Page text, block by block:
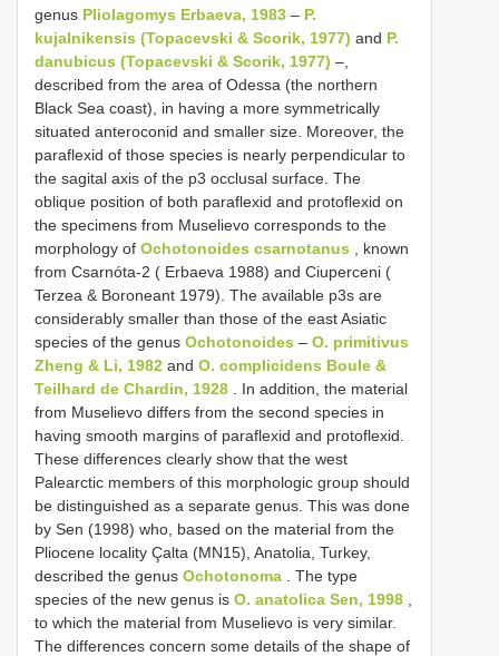
genus Pliolagomys Erbaeva, 1983 – P.
kujalnikensis (Topacevski & Scorik, 1977) and P.
danubicus (Topacevski & Scorik, 1977) –,
described from the area of Odessa (the northern
Black Sea coast), in having a more symmetrically
situated anteroconid and smaller size. Moreover, the
paraflexid of those species is nearly perpendicular to
the sagital axis of the p3 occlusal surface. The
oblique position of both paraflexid and protoflexid on
the specimens from Muselievo corresponds to the
morphology of Ochotonoides csarnotanus , known
from Csarnóta-2 ( Erbaeva 1988) and Ciuperceni (
Terzea & Boroneant 1979). The available p3s are
considerably smaller than those of the east Asiatic
species of the genus Ochotonoides – O. primitivus
Zheng & Li, 1982 and O. complicidens Boule &
Teilhard de Chardin, 1928 . In addition, the material
from Muselievo differs from the second species in
having smooth margins of paraflexid and protoflexid.
These differences clearly show that the west
Palearctic members of this morphologic group should
be distinguished as a separate genus. This was done
by Sen (1998) who, based on the material from the
Pliocene locality Çalta (MN15), Anatolia, Turkey,
described the genus Ochotonoma . The type
species of the new genus is O. anatolica Sen, 1998
to which the material from Muselievo is very similar.
The differences concern some details of the shape of